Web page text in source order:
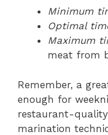
Minimum
Optimal
Maximum
meat from
Remember, a
enough for
restaurant-
marination